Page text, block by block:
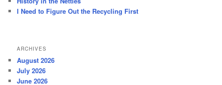
I Need to Figure Out the Recycling First
ARCHIVES
August 2026
July 2026
June 2026